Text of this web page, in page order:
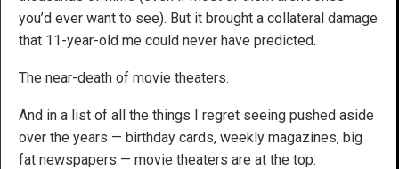
you’d ever want to see). But it brought a collateral damage
that 11-year-old me could never have predicted.
The near-death of movie theaters.
And in a list of all the things I regret seeing pushed aside
over the years — birthday cards, weekly magazines, big
fat newspapers — movie theaters are at the top.